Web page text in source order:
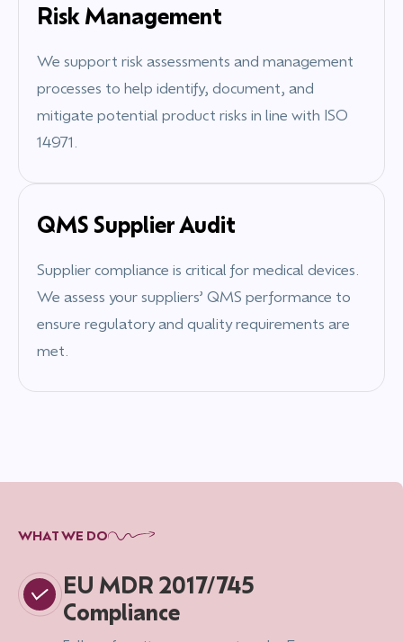
Risk Management
We support risk assessments and management
processes to help identify, document, and
mitigate potential product risks in line with ISO
14971.
QMS Supplier Audit
Supplier compliance is critical for medical devices.
We assess your suppliers’ QMS performance to
ensure regulatory and quality requirements are
met.
WHAT WE DO
EU MDR 2017/745
Compliance